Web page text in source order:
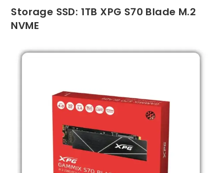
Storage SSD: 1TB XPG S70 Blade M.2
NVME